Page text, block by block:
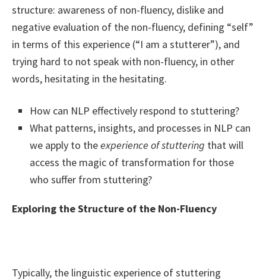
structure: awareness of non-fluency, dislike and
negative evaluation of the non-fluency, defining “self”
in terms of this experience (“I am a stutterer”), and
trying hard to not speak with non-fluency, in other
words, hesitating in the hesitating.
How can NLP effectively respond to stuttering?
What patterns, insights, and processes in NLP can
we apply to theexperience of stuttering that will
access the magic of transformation for those
who suffer from stuttering?
Exploring the Structure of the Non-Fluency
Typically, the linguistic experience of stuttering